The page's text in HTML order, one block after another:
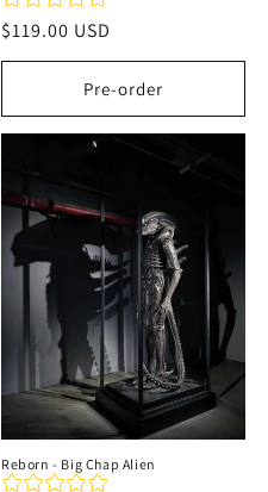
Regular
price
$119.00 USD
Pre-order
Reborn - Big Chap Alien